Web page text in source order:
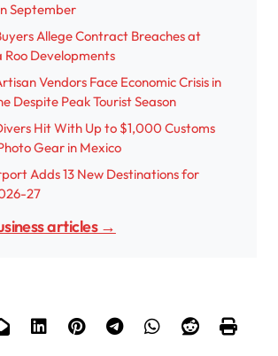
September
Allege Contract Breaches at
Developments
Vendors Face Economic Crisis in
Despite Peak Tourist Season
Hit With Up to $1,000 Customs
Gear in Mexico
Adds 13 New Destinations for
27
articles →